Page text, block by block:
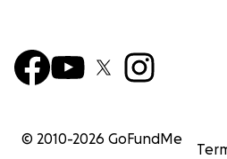
© 2010-2026 GoFundMe